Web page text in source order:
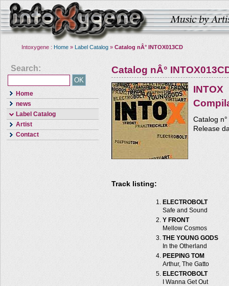
Intoxygene : Home » Label Catalog » Catalog nÂ° INTOX013CD
Search:
Home
news
Label Catalog
Artist
Contact
Catalog nÂ°
INTOX
Catalog
Release
Track listing:
ELECTROBOLT
Safe and Sound
Y FRONT
Mellow Cosmos
THE YOUNG GODS
In the Otherland
PEEPING TOM
Arthur, The Gatto
ELECTROBOLT
I Wanna Get Out